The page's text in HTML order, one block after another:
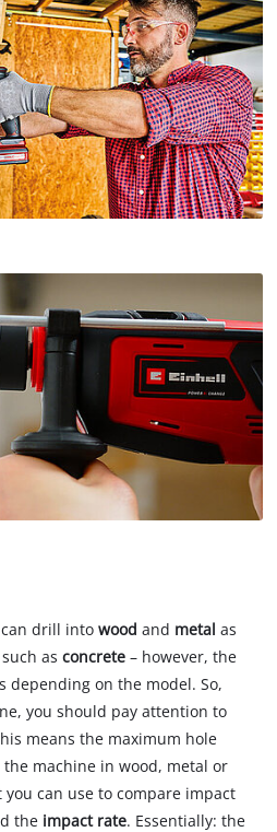
can drill intowoodand metalas
asconcrete– however, the
on the model. So,
you should pay attention to
means the maximum hole
machine in wood, metal or
can use to compare impact
the impact rate. Essentially: the